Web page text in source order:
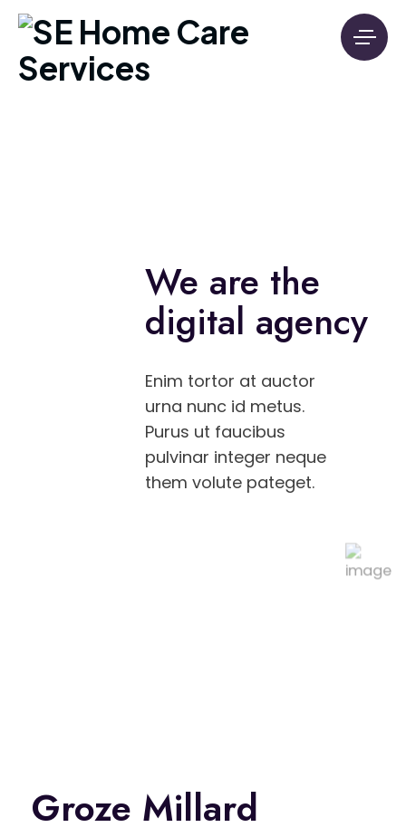
We are the
digital agency
Enim tortor at auctor
urna nunc id metus.
Purus ut faucibus
pulvinar integer neque
them volute pateget.
Groze Millard